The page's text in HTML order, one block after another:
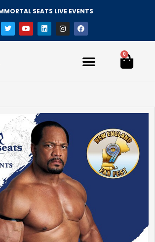
SEATS LIVE EVENTS
0